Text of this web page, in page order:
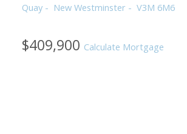
Quay New Westminster V3M 6M6
$409,900 Calculate Mortgage